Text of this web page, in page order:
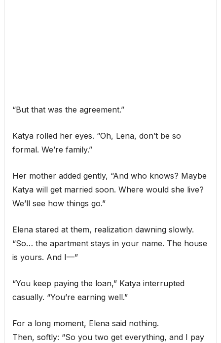
“But that was the agreement.”
Katya rolled her eyes. “Oh, Lena, don’t be so
formal. We’re family.”
Her mother added gently, “And who knows? Maybe
Katya will get married soon. Where would she live?
We’ll see how things go.”
Elena stared at them, realization dawning slowly.
“So… the apartment stays in your name. The house
is yours. And I—”
“You keep paying the loan,” Katya interrupted
casually. “You’re earning well.”
For a long moment, Elena said nothing.
Then, softly: “So you two get everything, and I pay